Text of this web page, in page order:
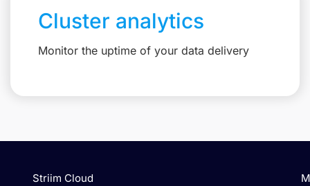
Cluster analytics
Monitor the uptime of your data delivery
Striim Cloud